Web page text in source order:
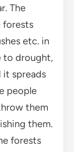
The
forests
etc. in
to drought,
spreads
people
them
them.
forests